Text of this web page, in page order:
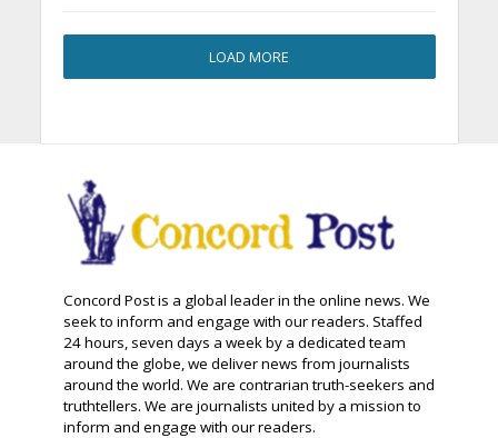
LOAD MORE
Concord Post is a global leader in the online news. We
seek to inform and engage with our readers. Staffed
24 hours, seven days a week by a dedicated team
around the globe, we deliver news from journalists
around the world. We are contrarian truth-seekers and
truthtellers. We are journalists united by a mission to
inform and engage with our readers.